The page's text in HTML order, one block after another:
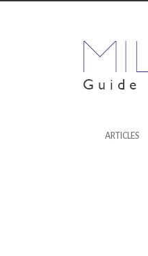
ARTICLES